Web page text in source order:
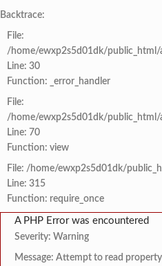
Backtrace:
File:
/home/ewxp2s5d01dk/
Line: 30
Function: _error_handler
File:
/home/ewxp2s5d01dk/
Line: 70
Function: view
File: /home/ewxp2s5d01dk/
Line: 315
Function: require_once
A PHP Error was encountered
Severity: Warning
Message: Attempt to read property